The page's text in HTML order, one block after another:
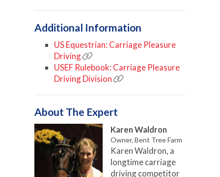
Additional Information
US Equestrian: Carriage Pleasure
Driving
USEF Rulebook: Carriage Pleasure
Driving Division
About The Expert
Karen Waldron
Owner, Bent Tree Farm
Karen Waldron, a
longtime carriage
driving competitor